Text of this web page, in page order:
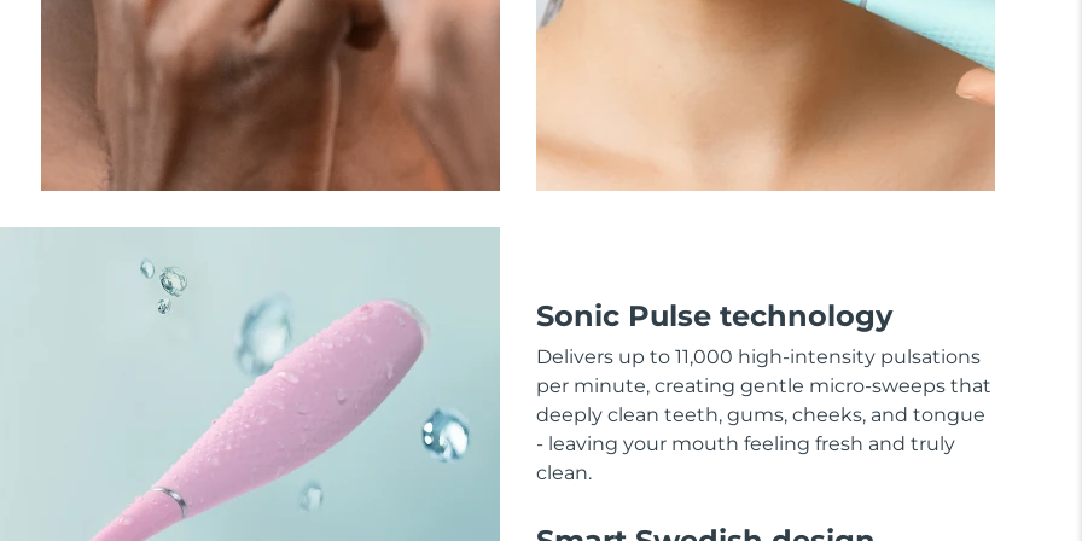
Sonic Pulse technology
Delivers up to 11,000 high-intensity pulsations
per minute, creating gentle micro-sweeps that
deeply clean teeth, gums, cheeks, and tongue
- leaving your mouth feeling fresh and truly
clean.